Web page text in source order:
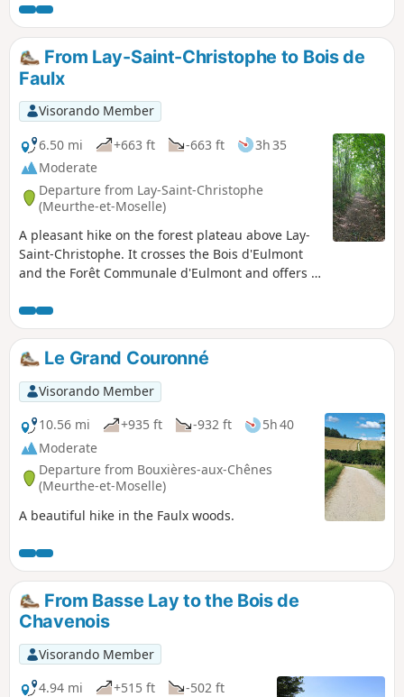
Amance en Contrebas State Forest.
Return via the old Amance iron mine.
Circular route that can be classified as
moderate despite short forays deep into
the forest with a few off-trail sections in
search of military structures.
From Lay-Saint-Christophe to Bois de
Faulx
Visorando Member
6.50 mi
+663 ft -663 ft
3h 35
Moderate
Departure from Lay-Saint-Christophe
(Meurthe-et-Moselle)
A pleasant hike on the forest plateau above Lay-
Saint-Christophe. It crosses the Bois d'Eulmont
and the Forêt Communale d'Eulmont and offers a
Nancy. Hikers will be accompanied by the song of
numerous birds throughout the route. The
village of Lay-Saint-Christophe has 17 fountains,
some of which are on or near the path.
Le Grand Couronné
Visorando Member
10.56 mi
+935 ft -932 ft
5h 40
Moderate
Departure from Bouxières-aux-Chênes
(Meurthe-et-Moselle)
A beautiful hike in the Faulx woods.
From Basse Lay to the Bois de
Chavenois
Visorando Member
4.94 mi
+515 ft
-502 ft